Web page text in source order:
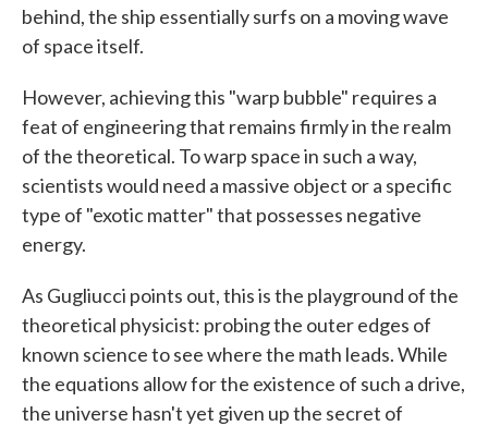
behind, the ship essentially surfs on a moving wave
of space itself.
However, achieving this "warp bubble" requires a
feat of engineering that remains firmly in the realm
of the theoretical. To warp space in such a way,
scientists would need a massive object or a specific
type of "exotic matter" that possesses negative
energy.
As Gugliucci points out, this is the playground of the
theoretical physicist: probing the outer edges of
known science to see where the math leads. While
the equations allow for the existence of such a drive,
the universe hasn't yet given up the secret of